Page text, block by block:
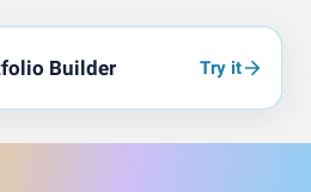
Builder Try it